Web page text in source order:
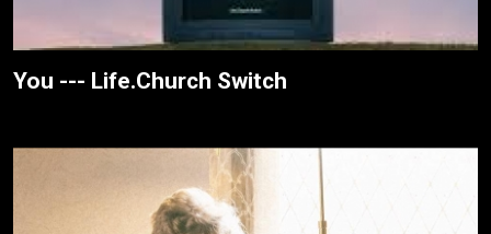
You --- Life.Church Switch